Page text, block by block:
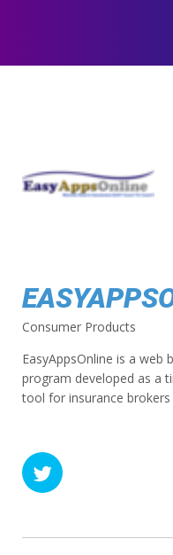
Consumer Products
EasyAppsOnline is a web
program developed as a
tool for insurance